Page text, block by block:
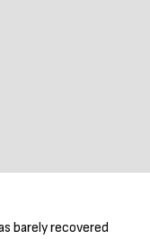
barely recovered